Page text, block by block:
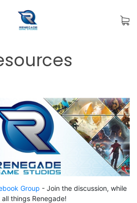
Group - Join the discussion, while
things Renegade!